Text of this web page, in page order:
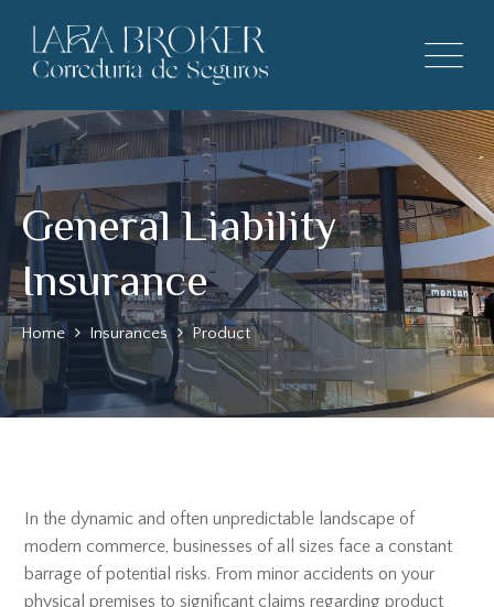
General Liability
Insurance
Home Insurances Product
In the dynamic and often unpredictable landscape of
modern commerce, businesses of all sizes face a constant
barrage of potential risks. From minor accidents on your
physical premises to significant claims regarding product